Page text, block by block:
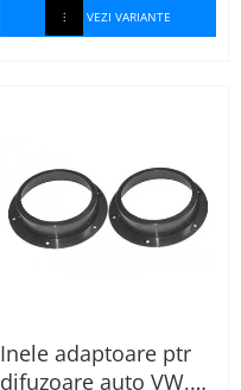
VEZI VARIANTE
Inele adaptoare ptr
difuzoare auto VW,